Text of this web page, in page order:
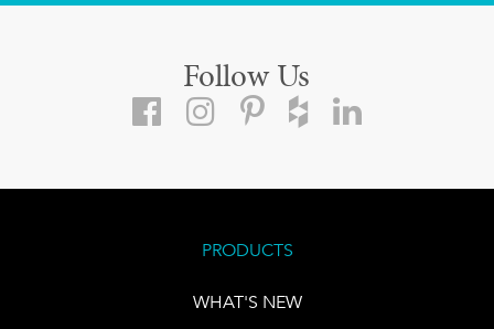
Follow Us
PRODUCTS
WHAT'S NEW